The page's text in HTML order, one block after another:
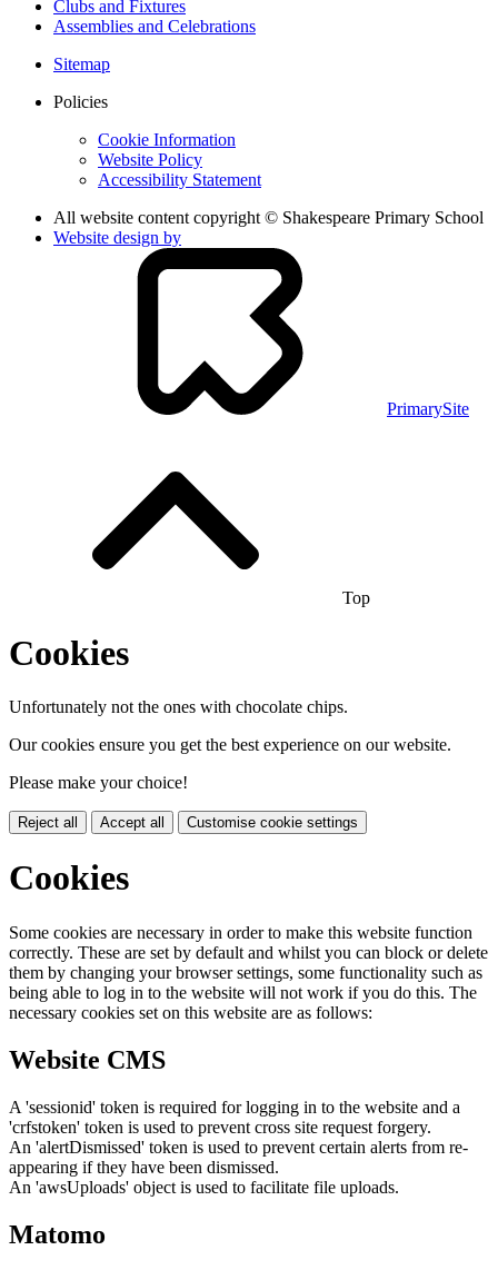
Clubs and Fixtures
Assemblies and Celebrations
Sitemap
Policies
Cookie Information
Website Policy
Accessibility Statement
All website content copyright © Shakespeare Primary School
Website design by
PrimarySite
Top
Cookies
Unfortunately not the ones with chocolate chips.
Our cookies ensure you get the best experience on our website.
Please make your choice!
Reject all Accept all Customise cookie settings
Cookies
Some cookies are necessary in order to make this website function
correctly. These are set by default and whilst you can block or delete
them by changing your browser settings, some functionality such as
being able to log in to the website will not work if you do this. The
necessary cookies set on this website are as follows:
Website CMS
A 'sessionid' token is required for logging in to the website and a
'crfstoken' token is used to prevent cross site request forgery.
An 'alertDismissed' token is used to prevent certain alerts from re-
appearing if they have been dismissed.
An 'awsUploads' object is used to facilitate file uploads.
Matomo